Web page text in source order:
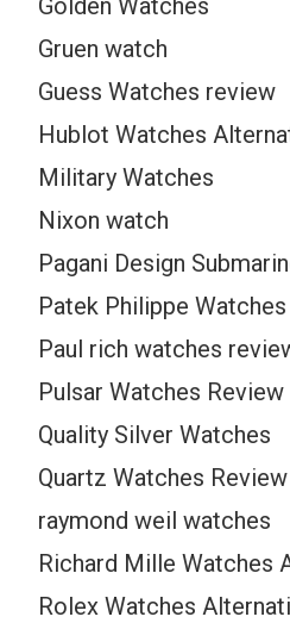
Golden Watches
Gruen watch
Guess Watches review
Hublot Watches
Military Watches
Nixon watch
Pagani Design
Patek Philippe
Paul rich watches
Pulsar Watches Review
Quality Silver Watches
Quartz Watches Review
raymond weil watches
Richard Mille Watches
Rolex Watches